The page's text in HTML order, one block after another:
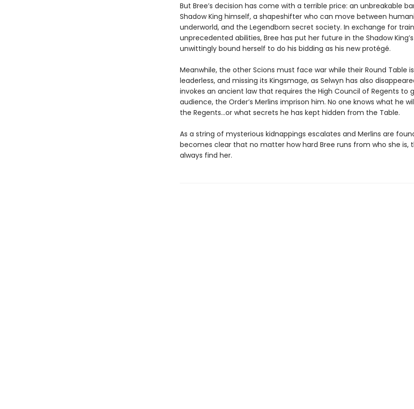
But Bree’s decision has come with a terrible price: an unbreakable
Shadow King himself, a shapeshifter who can move between
underworld, and the Legendborn secret society. In exchange for
unprecedented abilities, Bree has put her future in the Shadow
unwittingly bound herself to do his bidding as his new protégé.
Meanwhile, the other Scions must face war while their Round Table
leaderless, and missing its Kingsmage, as Selwyn has also
invokes an ancient law that requires the High Council of Regents to
audience, the Order’s Merlins imprison him. No one knows what he
the Regents…or what secrets he has kept hidden from the Table.
As a string of mysterious kidnappings escalates and Merlins are
becomes clear that no matter how hard Bree runs from who she is,
always find her.